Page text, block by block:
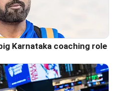
Karnataka coaching role